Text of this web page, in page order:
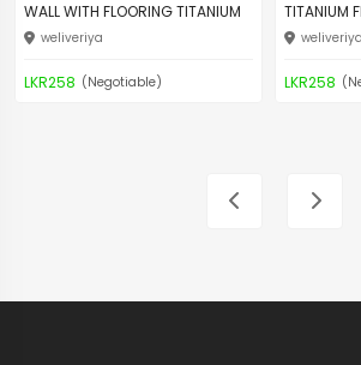
WALL WITH FLOORING TITANIUM
weliveriya
LKR258 (Negotiable)
TITANIUM
weliveriya
LKR258